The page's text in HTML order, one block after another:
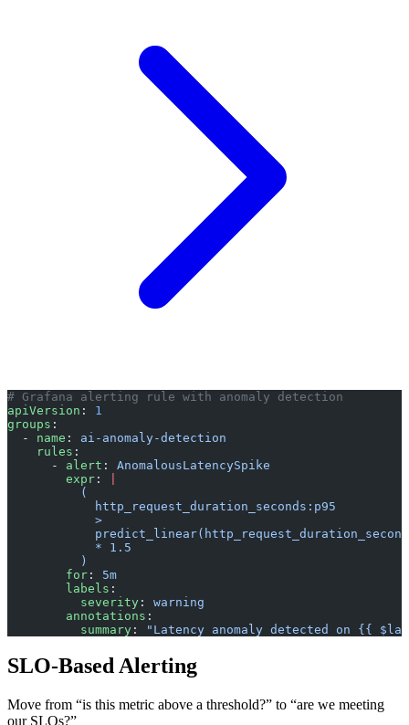
# Grafana alerting rule with anomaly detection
apiVersion : 1
groups :
  -
name : ai-anomaly-detection
    rules
:
      -
alert : AnomalousLatencySpike
        expr
:
          (
            http_request_duration_seconds:p95
            >
            * 1.5
          )
        for
: 5m
        labels
:
          severity
: warning
        annotations
:
          summary
: "Latency anomaly detected on {{
SLO-Based Alerting
Move from “is this metric above a threshold?” to “are we meeting
our SLOs?”